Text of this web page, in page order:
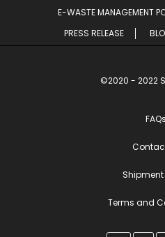
E-WASTE MANAGEMENT
PRESS RELEASE
©2020 - 2022
FAQs
Shipment
Terms and